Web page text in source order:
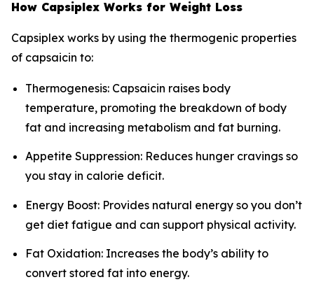
How Capsiplex Works for Weight Loss
Capsiplex works by using the thermogenic properties
of capsaicin to:
Thermogenesis: Capsaicin raises body
temperature, promoting the breakdown of body
fat and increasing metabolism and fat burning.
Appetite Suppression: Reduces hunger cravings so
you stay in calorie deficit.
Energy Boost: Provides natural energy so you don’t
get diet fatigue and can support physical activity.
Fat Oxidation: Increases the body’s ability to
convert stored fat into energy.